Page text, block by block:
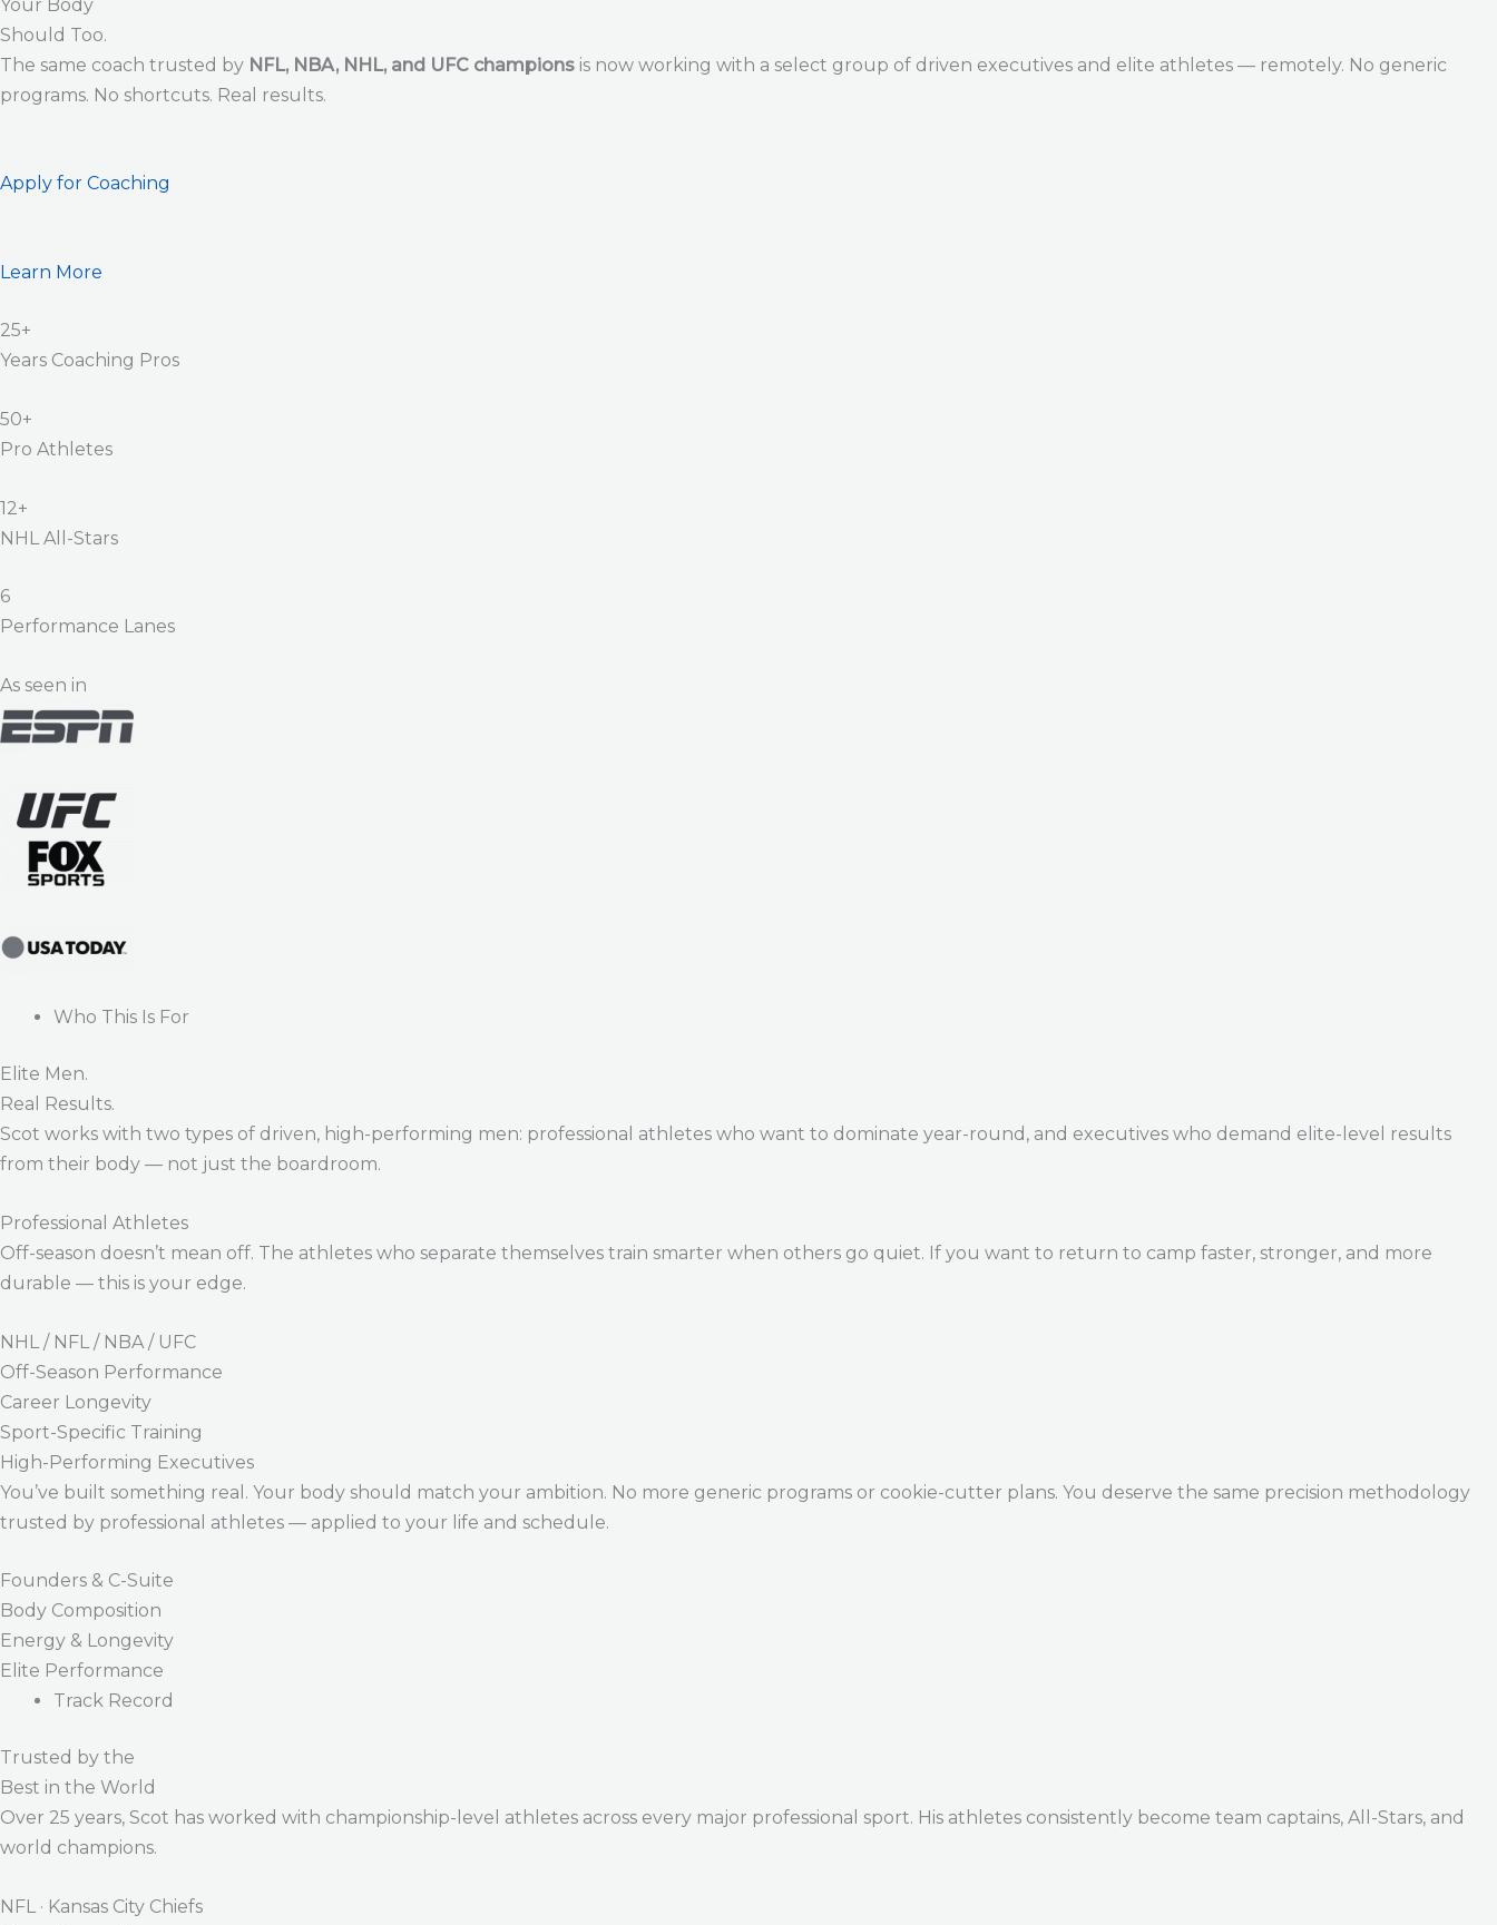
Your Body
Should Too.
The same coach trusted by NFL, NBA, NHL, and UFC champions is now working with a select group of driven executives and elite athletes — remotely. No generic
programs. No shortcuts. Real results.
Apply for Coaching
Learn More
25+
Years Coaching Pros
50+
Pro Athletes
12+
NHL All-Stars
6
Performance Lanes
As seen in
Who This Is For
Elite Men.
Real Results.
Scot works with two types of driven, high-performing men: professional athletes who want to dominate year-round, and executives who demand elite-level results
from their body — not just the boardroom.
Professional Athletes
Off-season doesn’t mean off. The athletes who separate themselves train smarter when others go quiet. If you want to return to camp faster, stronger, and more
durable — this is your edge.
NHL / NFL / NBA / UFC
Off-Season Performance
Career Longevity
Sport-Specific Training
High-Performing Executives
You’ve built something real. Your body should match your ambition. No more generic programs or cookie-cutter plans. You deserve the same precision methodology
trusted by professional athletes — applied to your life and schedule.
Founders & C-Suite
Body Composition
Energy & Longevity
Elite Performance
Track Record
Trusted by the
Best in the World
Over 25 years, Scot has worked with championship-level athletes across every major professional sport. His athletes consistently become team captains, All-Stars, and
world champions.
NFL · Kansas City Chiefs